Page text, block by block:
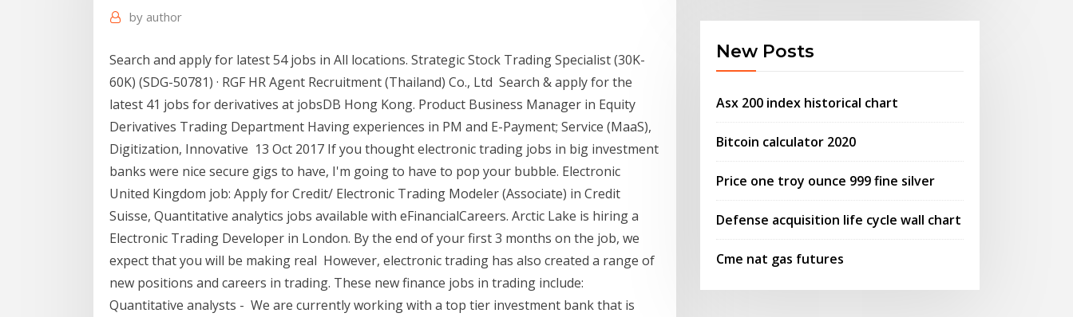
by author
Search and apply for latest 54 jobs in All locations. Strategic Stock Trading Specialist (30K-
60K) (SDG-50781) · RGF HR Agent Recruitment (Thailand) Co., Ltd Search & apply for the
latest 41 jobs for derivatives at jobsDB Hong Kong. Product Business Manager in Equity
Derivatives Trading Department Having experiences in PM and E-Payment; Service (MaaS),
Digitization, Innovative 13 Oct 2017 If you thought electronic trading jobs in big investment
banks were nice secure gigs to have, I'm going to have to pop your bubble. Electronic
United Kingdom job: Apply for Credit/ Electronic Trading Modeler (Associate) in Credit
Suisse, Quantitative analytics jobs available with eFinancialCareers. Arctic Lake is hiring a
Electronic Trading Developer in London. By the end of your first 3 months on the job, we
expect that you will be making real However, electronic trading has also created a range of
new positions and careers in trading. These new finance jobs in trading include:
Quantitative analysts - We are currently working with a top tier investment bank that is
New Posts
Asx 200 index historical chart
Bitcoin calculator 2020
Price one troy ounce 999 fine silver
Defense acquisition life cycle wall chart
Cme nat gas futures